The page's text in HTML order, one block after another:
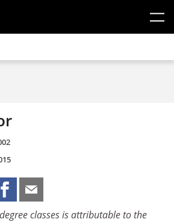
classes is attributable to the